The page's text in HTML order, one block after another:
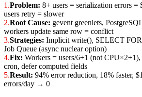
1.Problem: 8+ users = serialization errors =
users retry = slower
2.Root Cause: gevent greenlets,
workers update same row = conflict
3.Strategies: Implicit write(), SELECT
Job Queue (async nuclear option)
4.Fix: Workers = users/6+1 (not
cron, defer computed fields
5.Result: 94% error reduction, 18% faster,
errors/day → 0